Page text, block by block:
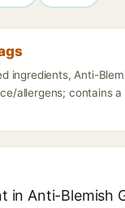
ingredients, Anti-
allergens; contains
in Anti-Blemish